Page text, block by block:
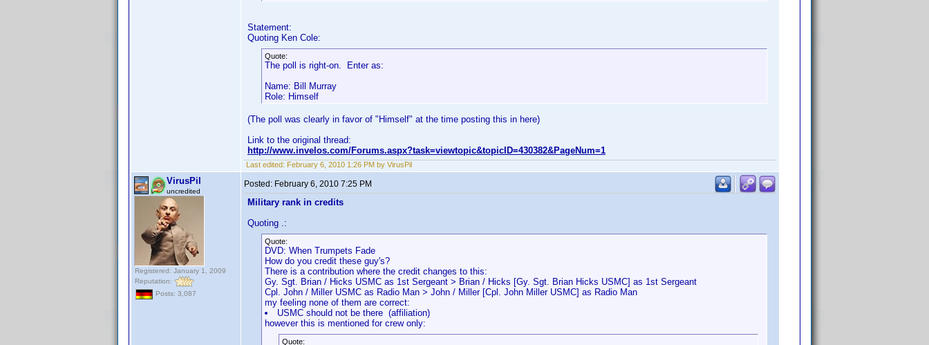
Statement:
Quoting Ken Cole:
Quote:
The poll is right-on. Enter as:
Name: Bill Murray
Role: Himself
(The poll was clearly in favor of "Himself" at the time posting this in here)
Link to the original thread:
http://www.invelos.com/Forums.aspx?task=viewtopic&topicID=430382&PageNum=1
Last edited: February 6, 2010 1:26 PM by VirusPil
VirusPil
uncredited
Registered: January 1, 2009
Reputation:
Posts: 3,087
Posted: February 6, 2010 7:25 PM
Military rank in credits
Quoting .:
Quote:
DVD: When Trumpets Fade
How do you credit these guy's?
There is a contribution where the credit changes to this:
Gy. Sgt. Brian / Hicks USMC as 1st Sergeant > Brian / Hicks [Gy. Sgt. Brian Hicks USMC] as 1st Sergeant
Cpl. John / Miller USMC as Radio Man > John / Miller [Cpl. John Miller USMC] as Radio Man
my feeling none of them are correct:
USMC should not be there (affiliation)
however this is mentioned for crew only:
Quote: